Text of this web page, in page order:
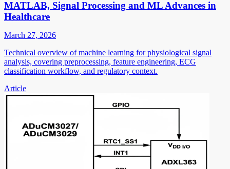
MATLAB, Signal Processing and ML Advances in
Healthcare
March 27, 2026
Technical overview of machine learning for physiological signal
analysis, covering preprocessing, feature engineering, ECG
classification workflow, and regulatory context.
Article